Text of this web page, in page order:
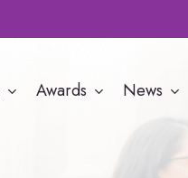
Awards News